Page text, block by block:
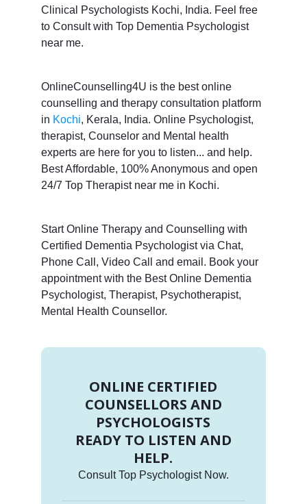
Clinical Psychologists Kochi, India. Feel free
to Consult with Top Dementia Psychologist
near me.
OnlineCounselling4U is the best online
counselling and therapy consultation platform
in Kochi, Kerala, India. Online Psychologist,
therapist, Counselor and Mental health
experts are here for you to listen... and help.
Best Affordable, 100% Anonymous and open
24/7 Top Therapist near me in Kochi.
Start Online Therapy and Counselling with
Certified Dementia Psychologist via Chat,
Phone Call, Video Call and email. Book your
appointment with the Best Online Dementia
Psychologist, Therapist, Psychotherapist,
Mental Health Counsellor.
ONLINE CERTIFIED
COUNSELLORS AND
PSYCHOLOGISTS
READY TO LISTEN AND
HELP.
Consult Top Psychologist Now.